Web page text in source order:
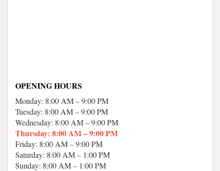
OPENING HOURS
Monday: 8:00 AM – 9:00 PM
Tuesday: 8:00 AM – 9:00 PM
Wednesday: 8:00 AM – 9:00 PM
Thursday: 8:00 AM – 9:00 PM
Friday: 8:00 AM – 9:00 PM
Saturday: 8:00 AM – 1:00 PM
Sunday: 8:00 AM – 1:00 PM